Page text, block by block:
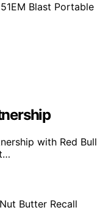
Blast Portable
with Red Bull